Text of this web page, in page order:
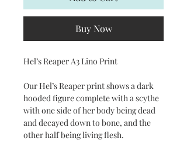
Buy Now
Hel’s Reaper A3 Lino Print
Our Hel’s Reaper print shows a dark
hooded figure complete with a scythe
with one side of her body being dead
and decayed down to bone, and the
other half being living flesh.